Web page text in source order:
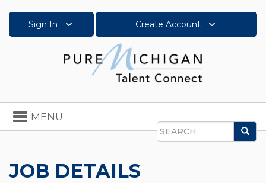
Sign In Create Account
Search
Toggle
navigation
MENU
JOB DETAILS